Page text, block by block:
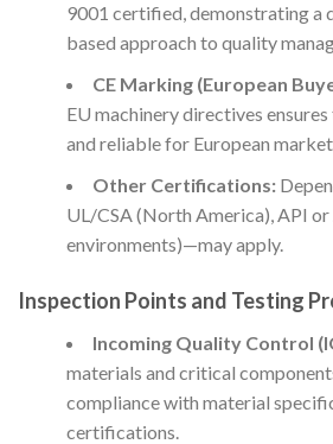
9001 certified, demonstrating a
based approach to quality
CE Marking (European
EU machinery directives
and reliable for European
Other Certifications:
UL/CSA (North America), API
environments)—may apply.
Inspection Points and Testing
Incoming Quality Control
materials and critical
compliance with material
certifications.